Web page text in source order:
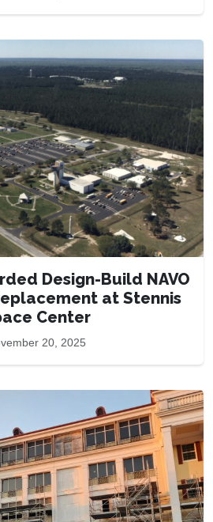
Design-Build NAVO
at Stennis
Center
20, 2025